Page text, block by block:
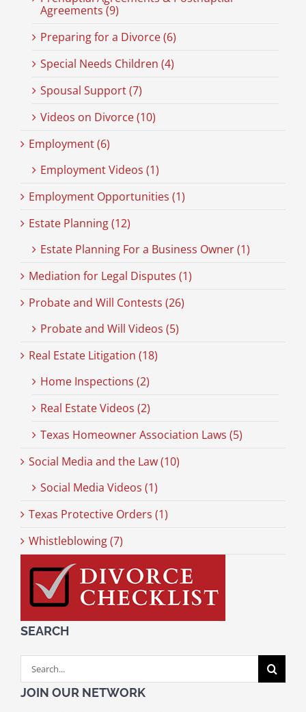
Agreements (9)
Preparing for a Divorce (6)
Special Needs Children (4)
Spousal Support (7)
Videos on Divorce (10)
Employment (6)
Employment Videos (1)
Employment Opportunities (1)
Estate Planning (12)
Estate Planning For a Business Owner (1)
Mediation for Legal Disputes (1)
Probate and Will Contests (26)
Probate and Will Videos (5)
Real Estate Litigation (18)
Home Inspections (2)
Real Estate Videos (2)
Texas Homeowner Association Laws (5)
Social Media and the Law (10)
Social Media Videos (1)
Texas Protective Orders (1)
Whistleblowing (7)
SEARCH
Search
for:
JOIN OUR NETWORK